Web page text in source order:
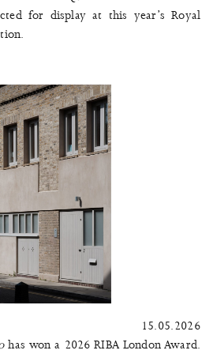
for display at this year’sRoyal
.
15.05.2026
has won a 2026 RIBA London Award.